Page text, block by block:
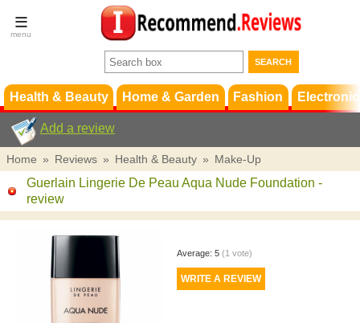
Terms &
Conditions
Support
Health & Beauty Home & Garden Fashion
Add a review
Home » Reviews » Health & Beauty » Make-Up
Guerlain Lingerie De Peau Aqua Nude Foundation -
review
Average: 5 (1 vote)